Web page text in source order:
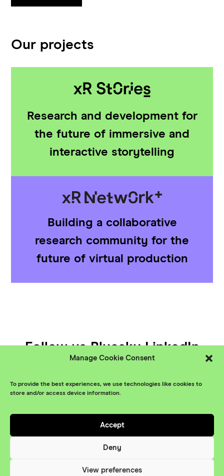
Manage Cookie Consent
To provide the best experiences, we use technologies like cookies to
store and/or access device information.
Accept
Deny
View preferences
Our projects
Research and development for
the future of immersive and
interactive storytelling
Building a collaborative
research community for the
future of virtual production
Follow usBluesky LinkedIn
© XR Stories 2026
Privacy Policy
Something More